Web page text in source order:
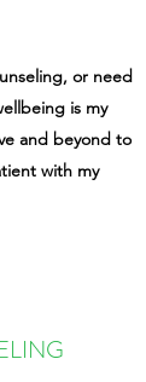
or need
is my
and beyond to
with my